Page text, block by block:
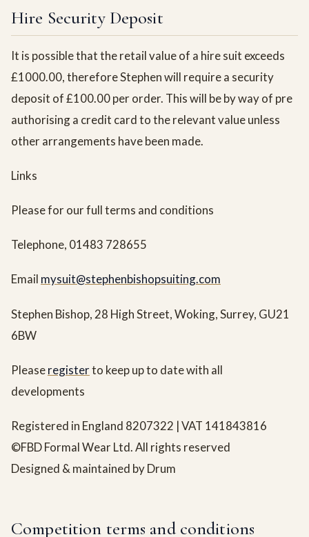
Hire Security Deposit
It is possible that the retail value of a hire suit exceeds
£1000.00, therefore Stephen will require a security
deposit of £100.00 per order. This will be by way of pre
authorising a credit card to the relevant value unless
other arrangements have been made.
Links
Please for our full terms and conditions
Telephone, 01483 728655
Email mysuit@stephenbishopsuiting.com
Stephen Bishop, 28 High Street, Woking, Surrey, GU21
6BW
Pleaseregisterto keep up to date with all
developments
Registered in England 8207322 | VAT 141843816
©FBD Formal Wear Ltd. All rights reserved
Designed & maintained by Drum
Competition terms and conditions